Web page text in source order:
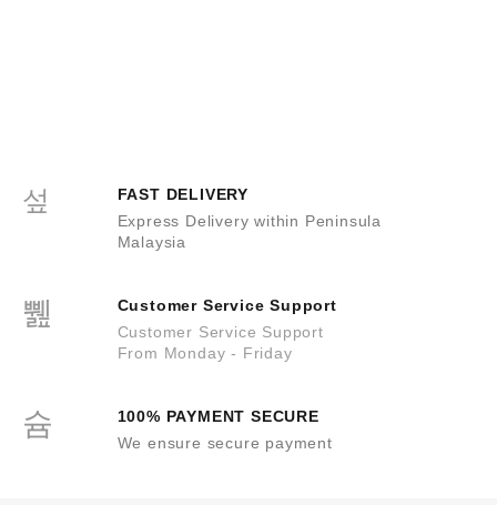
FAST DELIVERY
Express Delivery within Peninsula
Malaysia
Customer Service Support
Customer Service Support
From Monday - Friday
100% PAYMENT SECURE
We ensure secure payment